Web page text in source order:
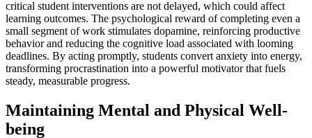
critical student interventions are not delayed, which could affect
learning outcomes. The psychological reward of completing even a
small segment of work stimulates dopamine, reinforcing productive
behavior and reducing the cognitive load associated with looming
deadlines. By acting promptly, students convert anxiety into energy,
transforming procrastination into a powerful motivator that fuels
steady, measurable progress.
Maintaining Mental and Physical Well-
being